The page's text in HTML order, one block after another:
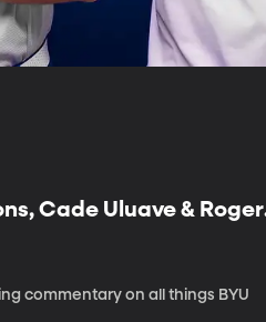
Cade Uluave & Roger
commentary on all things BYU